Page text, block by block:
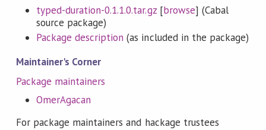
typed-duration-0.1.1.0.tar.gz[browse] (Cabal
source package)
Package description (as included in the package)
Maintainer's Corner
Package maintainers
OmerAgacan
For package maintainers and hackage trustees